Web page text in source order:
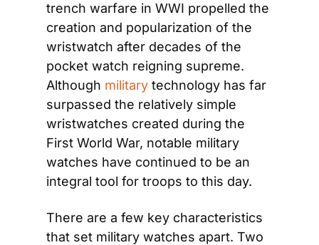
trench warfare in WWI propelled the
creation and popularization of the
wristwatch after decades of the
pocket watch reigning supreme.
Although military technology has far
surpassed the relatively simple
wristwatches created during the
First World War, notable military
watches have continued to be an
integral tool for troops to this day.
There are a few key characteristics
that set military watches apart. Two